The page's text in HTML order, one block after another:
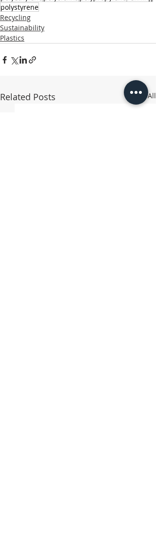
polystyrene
Recycling
Sustainability
Plastics
Related Posts See All